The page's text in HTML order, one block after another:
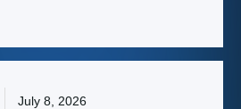
July 8, 2026